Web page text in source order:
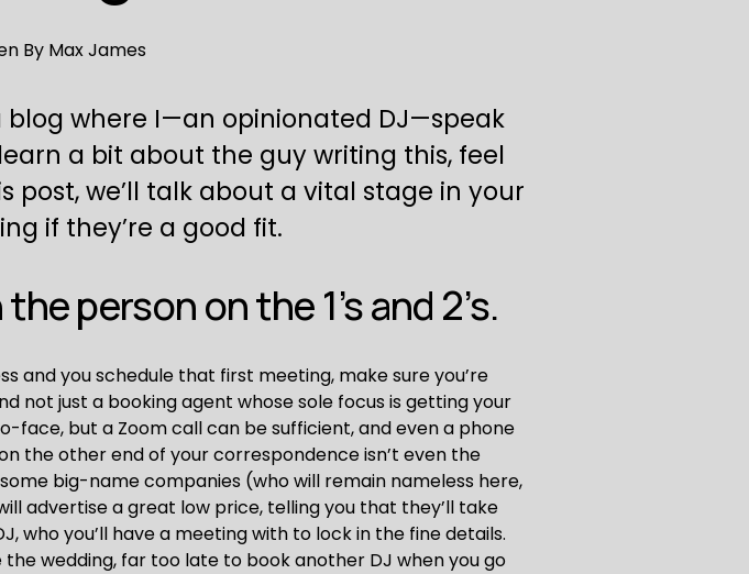
By Max James
blog where I—an opinionated DJ—speak
a bit about the guy writing this, feel
post, we’ll talk about a vital stage in your
if they’re a good fit.
person on the 1’s and 2’s.
and you schedule that first meeting, make sure you’re
not just a booking agent whose sole focus is getting your
but a Zoom call can be sufficient, and even a phone
the other end of your correspondence isn’t even the
big-name companies (who will remain nameless here,
advertise a great low price, telling you that they’ll take
who you’ll have a meeting with to lock in the fine details.
wedding, far too late to book another DJ when you go